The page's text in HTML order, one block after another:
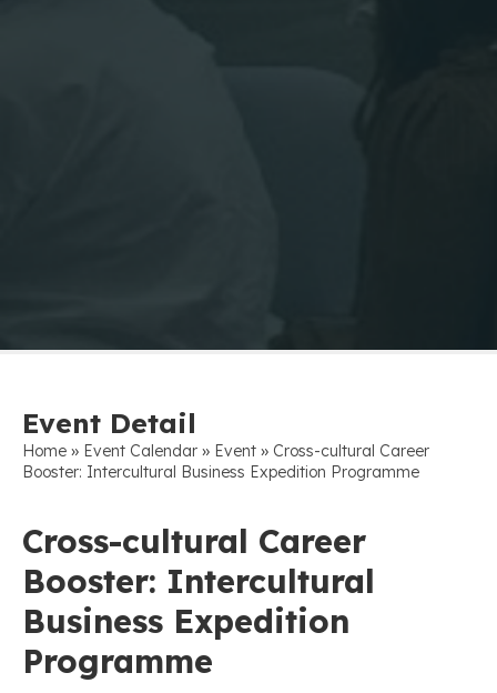
Event Detail
Home » Event Calendar » Event » Cross-cultural Career
Booster: Intercultural Business Expedition Programme
Cross-cultural Career
Booster: Intercultural
Business Expedition
Programme